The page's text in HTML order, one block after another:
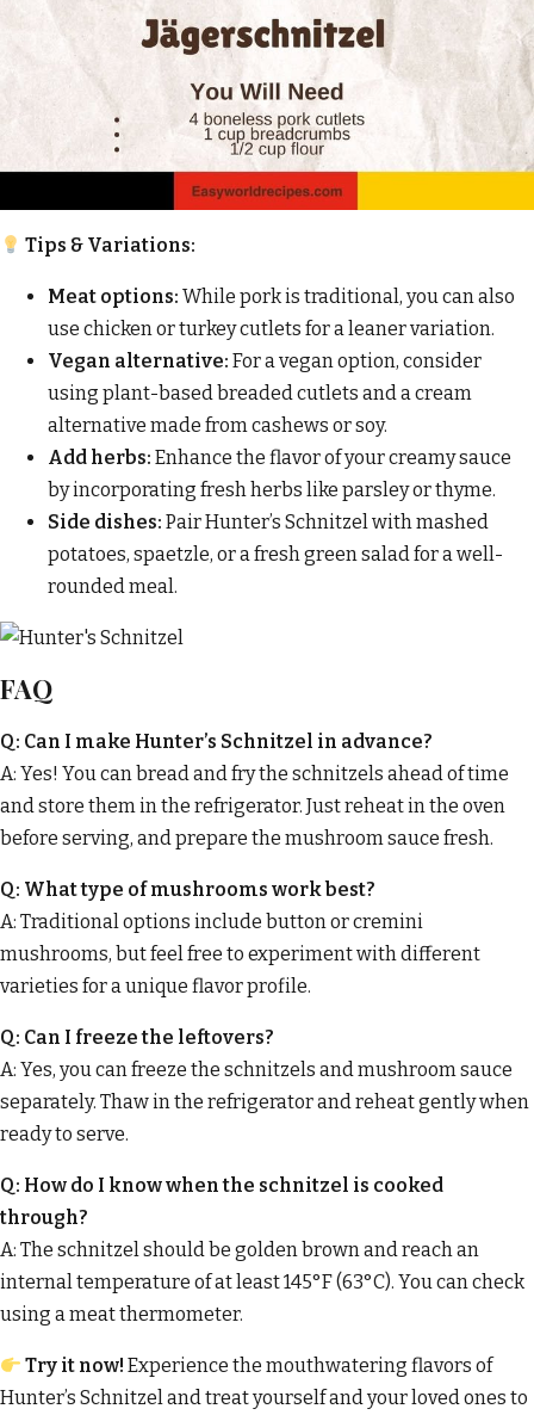
Tips & Variations:
Meat options: While pork is traditional, you can also
use chicken or turkey cutlets for a leaner variation.
Vegan alternative: For a vegan option, consider
using plant-based breaded cutlets and a cream
alternative made from cashews or soy.
Add herbs: Enhance the flavor of your creamy sauce
by incorporating fresh herbs like parsley or thyme.
Side dishes: Pair Hunter’s Schnitzel with mashed
potatoes, spaetzle, or a fresh green salad for a well-
rounded meal.
FAQ
Q: Can I make Hunter’s Schnitzel in advance?
A: Yes! You can bread and fry the schnitzels ahead of time
and store them in the refrigerator. Just reheat in the oven
before serving, and prepare the mushroom sauce fresh.
Q: What type of mushrooms work best?
A: Traditional options include button or cremini
mushrooms, but feel free to experiment with different
varieties for a unique flavor profile.
Q: Can I freeze the leftovers?
A: Yes, you can freeze the schnitzels and mushroom sauce
separately. Thaw in the refrigerator and reheat gently when
ready to serve.
Q: How do I know when the schnitzel is cooked
through?
A: The schnitzel should be golden brown and reach an
internal temperature of at least 145°F (63°C). You can check
using a meat thermometer.
Try it now! Experience the mouthwatering flavors of
Hunter’s Schnitzel and treat yourself and your loved ones to